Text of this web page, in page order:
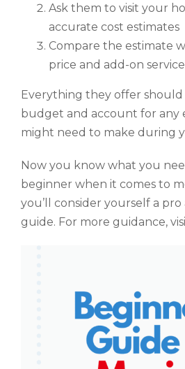
Ask them to visit your
accurate cost estimates
Compare the estimate
price and add-on
Everything they offer
budget and account for any
might need to make during
Now you know what you
beginner when it comes to
you’ll consider yourself a
guide. For more guidance,